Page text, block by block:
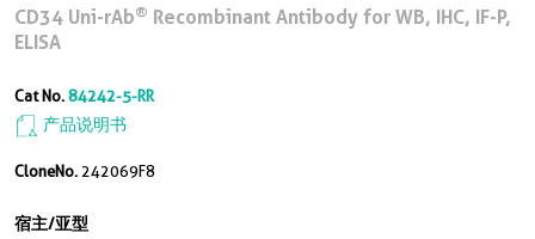
CD34 Uni-rAb® Recombinant Antibody for WB, IHC, IF-P,
ELISA
Cat No.84242-5-RR
产品说明书
CloneNo. 242069F8
宿主/亚型